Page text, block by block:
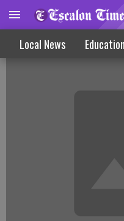
Local News Education
City Projects